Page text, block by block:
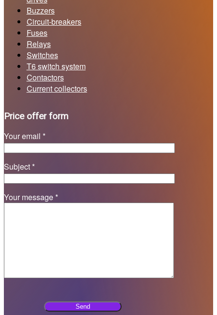
Buzzers
Circuit-breakers
Fuses
Relays
Switches
T6 switch system
Contactors
Current collectors
Price offer form
Your email *
Subject *
Your message *